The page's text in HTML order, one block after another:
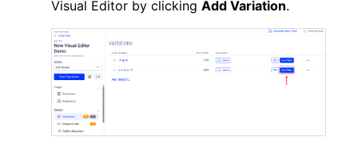
Visual Editor by clicking Add Variation.